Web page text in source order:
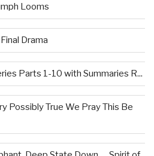
Looms
Drama
Parts 1-10 with Summaries R...
Possibly True We Pray This Be